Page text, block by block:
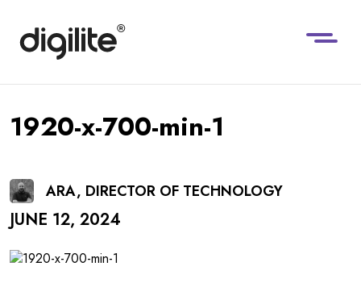
1920-x-700-min-1
ARA, DIRECTOR OF TECHNOLOGY
JUNE 12, 2024